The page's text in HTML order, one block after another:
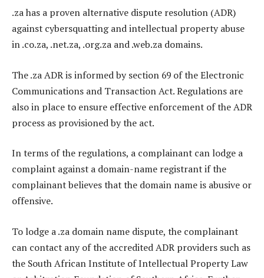
.za has a proven alternative dispute resolution (ADR)
against cybersquatting and intellectual property abuse
in .co.za, .net.za, .org.za and .web.za domains.
The .za ADR is informed by section 69 of the Electronic
Communications and Transaction Act. Regulations are
also in place to ensure effective enforcement of the ADR
process as provisioned by the act.
In terms of the regulations, a complainant can lodge a
complaint against a domain-name registrant if the
complainant believes that the domain name is abusive or
offensive.
To lodge a .za domain name dispute, the complainant
can contact any of the accredited ADR providers such as
the South African Institute of Intellectual Property Law